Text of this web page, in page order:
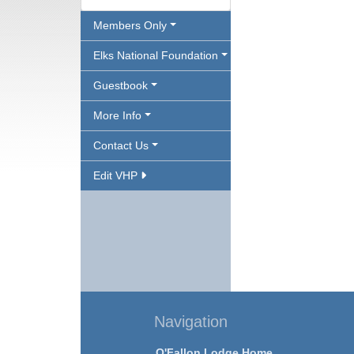
Members Only
Elks National Foundation
Guestbook
More Info
Contact Us
Edit VHP
Navigation